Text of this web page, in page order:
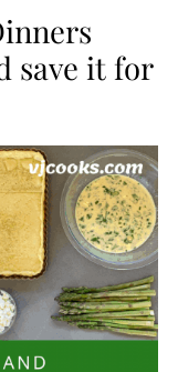
save it for